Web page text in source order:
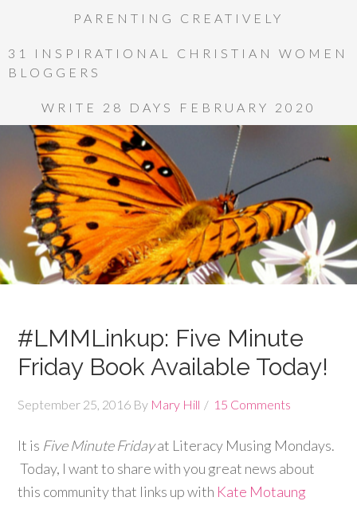
PARENTING CREATIVELY
31 INSPIRATIONAL CHRISTIAN WOMEN
BLOGGERS
WRITE 28 DAYS FEBRUARY 2020
#LMMLinkup: Five Minute
Friday Book Available Today!
September 25, 2016 By Mary Hill 15 Comments
It is Five Minute Fridayat Literacy Musing Mondays.
Today, I want to share with you great news about
this community that links up with Kate Motaung